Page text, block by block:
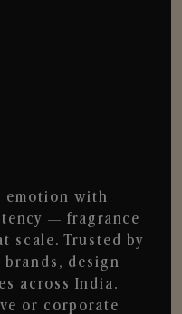
emotion with
— fragrance
scale. Trusted by
design
across India.
or corporate